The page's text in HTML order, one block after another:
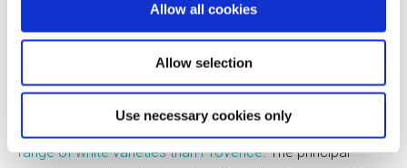
Allow all cookies
Allow selection
Use necessary cookies only
blend. Languedoc AOP rosés are based on Grenache,
Mourvèdre, and Syrah but may also include
range of white varieties than Provence. The principal